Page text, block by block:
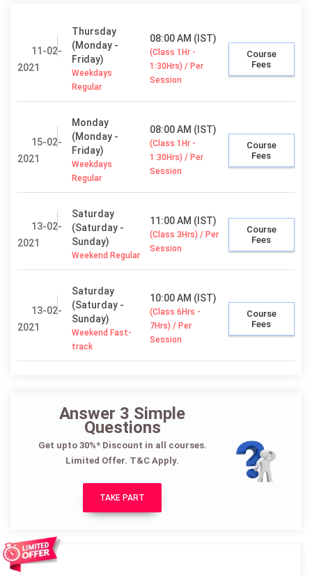
11-02-
2021
Thursday
(Monday -
Friday)
Weekdays
Regular
08:00 AM (IST)
(Class 1Hr -
1:30Hrs) / Per
Session
Course
Fees
15-02-
2021
Monday
(Monday -
Friday)
Weekdays
Regular
08:00 AM (IST)
(Class 1Hr -
1:30Hrs) / Per
Session
Course
Fees
13-02-
2021
Saturday
(Saturday -
Sunday)
Weekend Regular
11:00 AM (IST)
(Class 3Hrs) / Per
Session
Course
Fees
13-02-
2021
Saturday
(Saturday -
Sunday)
Weekend Fast-
track
10:00 AM (IST)
(Class 6Hrs -
7Hrs) / Per
Session
Course
Fees
Answer 3 Simple
Questions
Get upto 30%* Discount in all courses.
Limited Offer. T&C Apply.
TAKE PART